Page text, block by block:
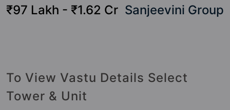
₹97 Lakh - ₹1.62 Cr Sanjeevini Group
To View Vastu Details Select
Tower & Unit